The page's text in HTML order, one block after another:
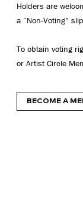
Holders are
a “Non-Voting”
To obtain voting
or Artist Circle
BECOME A